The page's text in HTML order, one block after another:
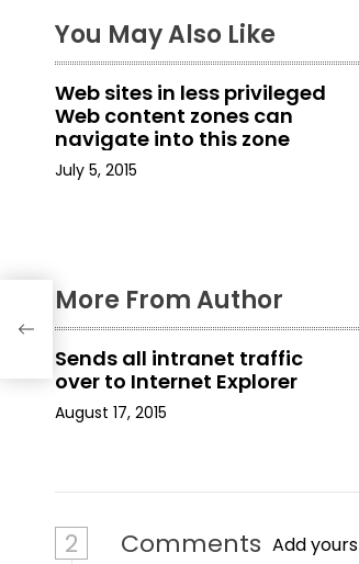
t
n
a
v
a
t
i
o
You May Also Like
Web sites in less privileged
Web content zones can
navigate into this zone
July 5, 2015
More From Author
Sends all intranet traffic
over to Internet Explorer
August 17, 2015
2 Comments Add yours